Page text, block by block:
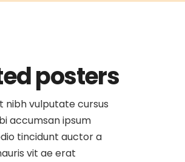
posters
nibh vulputate cursus
accumsan ipsum
tincidunt auctor a
vit ae erat